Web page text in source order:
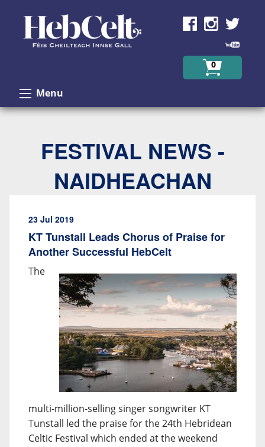
0
Menu
FESTIVAL NEWS -
NAIDHEACHAN
23 Jul 2019
KT Tunstall Leads Chorus of Praise for
Another Successful HebCelt
The
multi-million-selling singer songwriter KT
Tunstall led the praise for the 24th Hebridean
Celtic Festival which ended at the weekend